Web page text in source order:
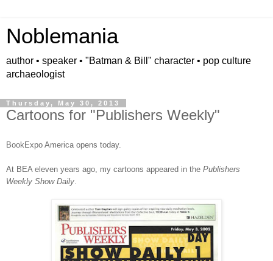
Noblemania
author • speaker • "Batman & Bill" character • pop culture
archaeologist
Thursday, May 30, 2013
Cartoons for "Publishers Weekly"
BookExpo America opens today.
At BEA eleven years ago, my cartoons appeared in the Publishers
Weekly Show Daily